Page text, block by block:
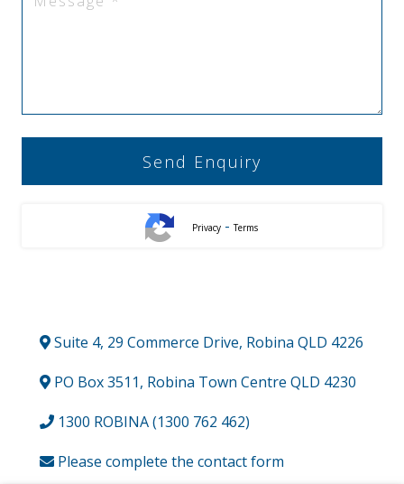
Privacy -Terms
Suite 4, 29 Commerce Drive, Robina QLD 4226
PO Box 3511, Robina Town Centre QLD 4230
1300 ROBINA (1300 762 462)
Please complete the contact form